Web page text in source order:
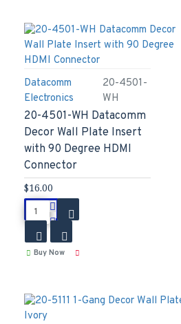
Datacomm
Electronics
20-4501-
WH
20-4501-WH Datacomm
Decor Wall Plate Insert
with 90 Degree HDMI
Connector
$16.00
Buy Now